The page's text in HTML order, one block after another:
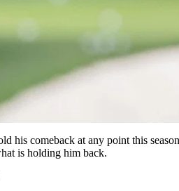
his comeback at any point this
is holding him back.